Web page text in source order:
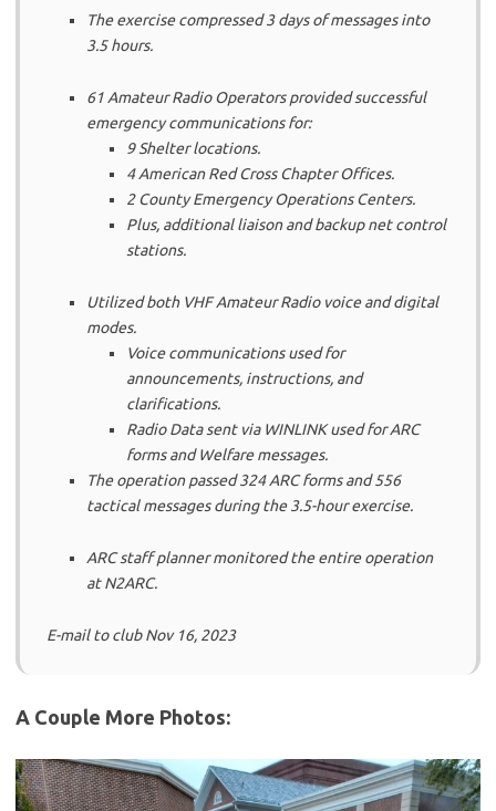
The exercise compressed 3 days of messages into
3.5 hours.
61 Amateur Radio Operators provided successful
emergency communications for:
9 Shelter locations.
4 American Red Cross Chapter Offices.
2 County Emergency Operations Centers.
Plus, additional liaison and backup net control
stations.
Utilized both VHF Amateur Radio voice and digital
modes.
Voice communications used for
announcements, instructions, and
clarifications.
Radio Data sent via WINLINK used for ARC
forms and Welfare messages.
The operation passed 324 ARC forms and 556
tactical messages during the 3.5-hour exercise.
ARC staff planner monitored the entire operation
at N2ARC.
E-mail to club Nov 16, 2023
A Couple More Photos: